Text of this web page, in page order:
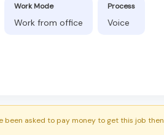
Work Mode
Work from office
Process
Voice
been asked to pay money to get this job then